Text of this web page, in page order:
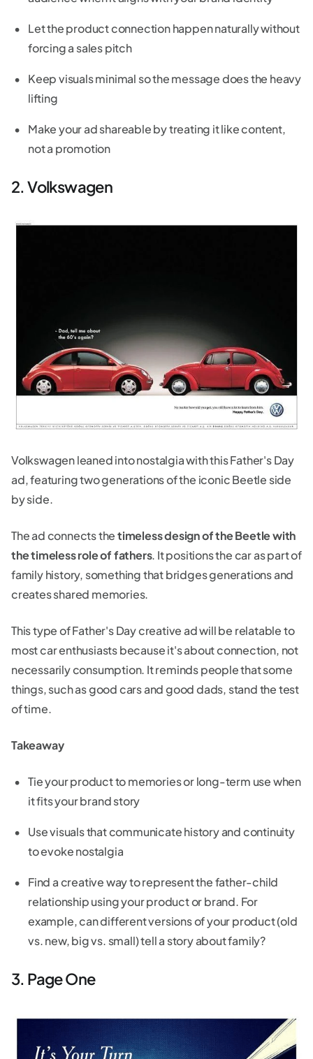
Let the product connection happen naturally without
forcing a sales pitch
Keep visuals minimal so the message does the heavy
lifting
Make your ad shareable by treating it like content,
not a promotion
2. Volkswagen
Volkswagen leaned into nostalgia with this Father's Day
ad, featuring two generations of the iconic Beetle side
by side.
The ad connects thetimeless design of the Beetle with
the timeless role of fathers. It positions the car as part of
family history, something that bridges generations and
creates shared memories.
This type of Father's Day creative ad will be relatable to
most car enthusiasts because it's about connection, not
necessarily consumption. It reminds people that some
things, such as good cars and good dads, stand the test
of time.
Takeaway
Tie your product to memories or long-term use when
it fits your brand story
Use visuals that communicate history and continuity
to evoke nostalgia
Find a creative way to represent the father-child
relationship using your product or brand. For
example, can different versions of your product (old
vs. new, big vs. small) tell a story about family?
3. Page One